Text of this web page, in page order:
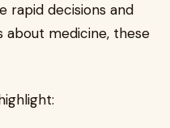
rapid decisions and
about medicine, these